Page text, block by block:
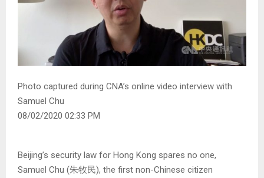
Photo captured during CNA’s online video interview with
Samuel Chu
08/02/2020 02:33 PM
Beijing’s security law for Hong Kong spares no one,
Samuel Chu (朱牧民), the first non-Chinese citizen